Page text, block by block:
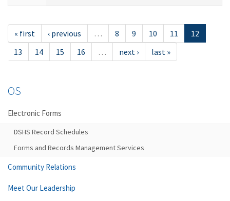
« first ‹ previous … 8 9 10 11
12
13
14 15 16 … next › last »
OS
Electronic Forms
DSHS Record Schedules
Forms and Records Management Services
Community Relations
Meet Our Leadership